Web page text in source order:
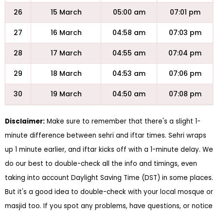
26 15 March 05:00 am 07:01 pm
27 16 March 04:58 am 07:03 pm
28 17 March 04:55 am 07:04 pm
29 18 March 04:53 am 07:06 pm
30 19 March 04:50 am 07:08 pm
Disclaimer: Make sure to remember that there's a slight 1-
minute difference between sehri and iftar times. Sehri wraps
up 1 minute earlier, and iftar kicks off with a 1-minute delay. We
do our best to double-check all the info and timings, even
taking into account Daylight Saving Time (DST) in some places.
But it's a good idea to double-check with your local mosque or
masjid too. If you spot any problems, have questions, or notice